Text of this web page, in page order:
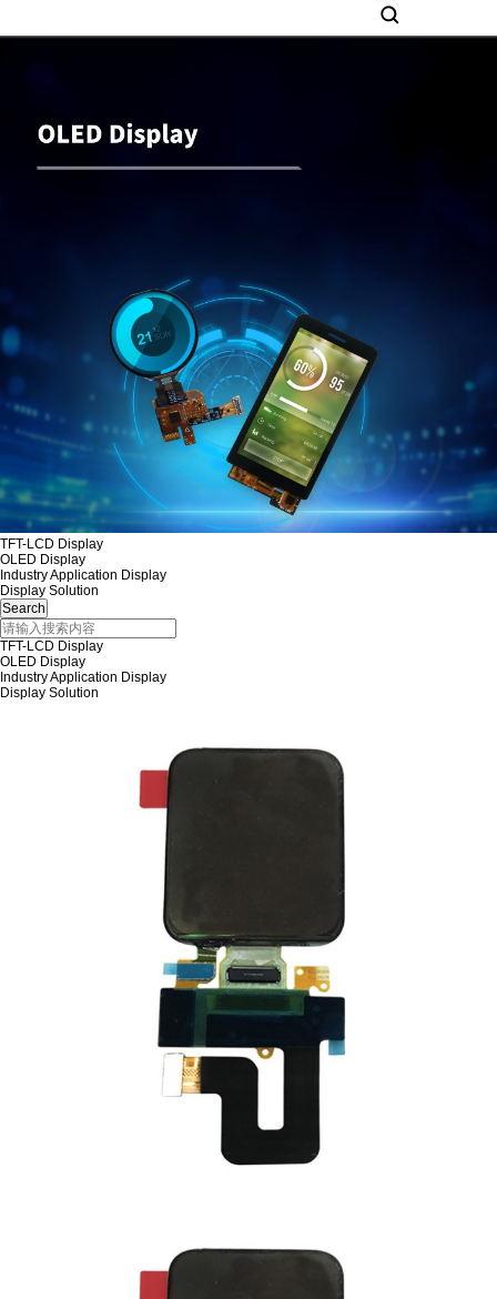
TFT-LCD Display
OLED Display
Industry Application Display
Display Solution
TFT-LCD Display
OLED Display
Industry Application Display
Display Solution